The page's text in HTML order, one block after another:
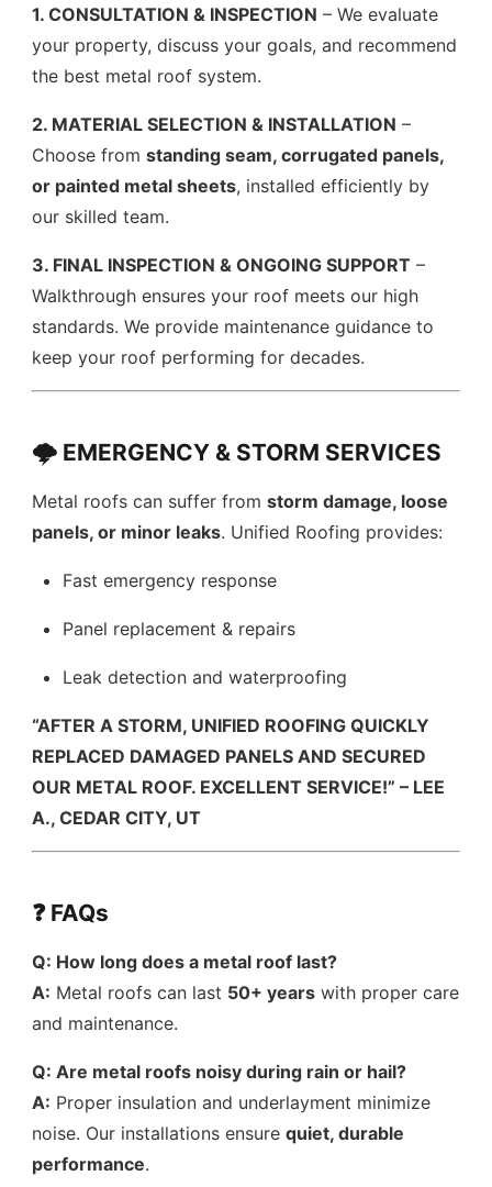
1. CONSULTATION & INSPECTION – We evaluate
your property, discuss your goals, and recommend
the best metal roof system.
2. MATERIAL SELECTION & INSTALLATION –
Choose fromstanding seam, corrugated panels,
or painted metal sheets, installed efficiently by
our skilled team.
3. FINAL INSPECTION & ONGOING SUPPORT –
Walkthrough ensures your roof meets our high
standards. We provide maintenance guidance to
keep your roof performing for decades.
🌩️ EMERGENCY & STORM SERVICES
Metal roofs can suffer fromstorm damage, loose
panels, or minor leaks. Unified Roofing provides:
Fast emergency response
Panel replacement & repairs
Leak detection and waterproofing
“AFTER A STORM, UNIFIED ROOFING QUICKLY
REPLACED DAMAGED PANELS AND SECURED
OUR METAL ROOF. EXCELLENT SERVICE!” – LEE
A., CEDAR CITY, UT
❓ FAQs
Q: How long does a metal roof last?
A: Metal roofs can last 50+ years with proper care
and maintenance.
Q: Are metal roofs noisy during rain or hail?
A: Proper insulation and underlayment minimize
noise. Our installations ensurequiet, durable
performance.